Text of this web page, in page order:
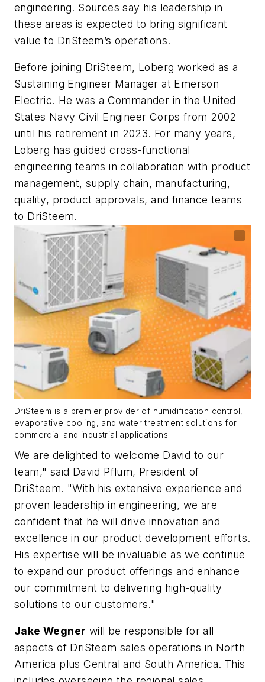
engineering. Sources say his leadership in
these areas is expected to bring significant
value to DriSteem’s operations.
Before joining DriSteem, Loberg worked as a
Sustaining Engineer Manager at Emerson
Electric. He was a Commander in the United
States Navy Civil Engineer Corps from 2002
until his retirement in 2023. For many years,
Loberg has guided cross-functional
engineering teams in collaboration with product
management, supply chain, manufacturing,
quality, product approvals, and finance teams
to DriSteem.
DriSteem is a premier provider of humidification control,
evaporative cooling, and water treatment solutions for
commercial and industrial applications.
We are delighted to welcome David to our
team," said David Pflum, President of
DriSteem. "With his extensive experience and
proven leadership in engineering, we are
confident that he will drive innovation and
excellence in our product development efforts.
His expertise will be invaluable as we continue
to expand our product offerings and enhance
our commitment to delivering high-quality
solutions to our customers."
Jake Wegner will be responsible for all
aspects of DriSteem sales operations in North
America plus Central and South America. This